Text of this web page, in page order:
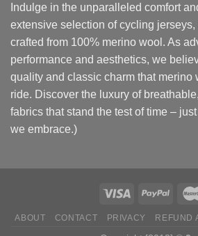
Indulge in the unparalleled comfort
extensive selection of cycling
crafted from 100% merino wool. As
performance and aesthetics, we
quality and classic charm that merino
ride. Discover the luxury of
fabrics that stand the test of time –
we embrace.)
ABOUT CONTACT PRIVACY REFUND